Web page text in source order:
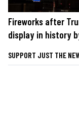
Fireworks after
display in history
SUPPORT JUST THE